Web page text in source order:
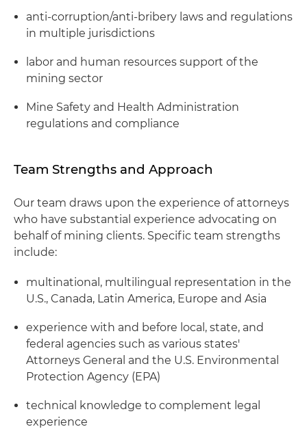
anti-corruption/anti-bribery laws and regulations
in multiple jurisdictions
labor and human resources support of the
mining sector
Mine Safety and Health Administration
regulations and compliance
Team Strengths and Approach
Our team draws upon the experience of attorneys
who have substantial experience advocating on
behalf of mining clients. Specific team strengths
include:
multinational, multilingual representation in the
U.S., Canada, Latin America, Europe and Asia
experience with and before local, state, and
federal agencies such as various states'
Attorneys General and the U.S. Environmental
Protection Agency (EPA)
technical knowledge to complement legal
experience